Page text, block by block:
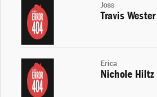
Joss
Travis Wester
Erica
Nichole Hiltz